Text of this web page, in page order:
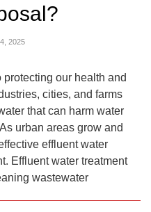
2025
our health and
cities, and farms
that can harm water
urban areas grow and
effluent water
Effluent water treatment
wastewater